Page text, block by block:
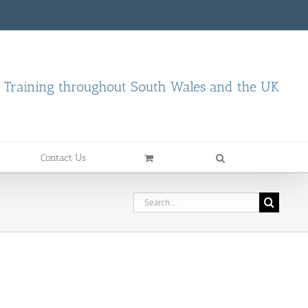
throughout South Wales and the UK
Contact Us
Search
for: